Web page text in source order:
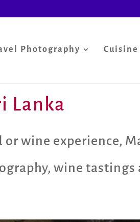
Photography Cuisine
Lanka
or wine experience,
,wine tastings